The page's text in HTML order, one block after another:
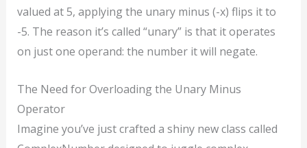
valued at 5, applying the unary minus (-x) flips it to
-5. The reason it’s called “unary” is that it operates
on just one operand: the number it will negate.
The Need for Overloading the Unary Minus
Operator
Imagine you’ve just crafted a shiny new class called